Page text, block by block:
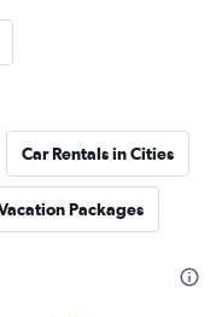
Car Rentals in Cities
Packages